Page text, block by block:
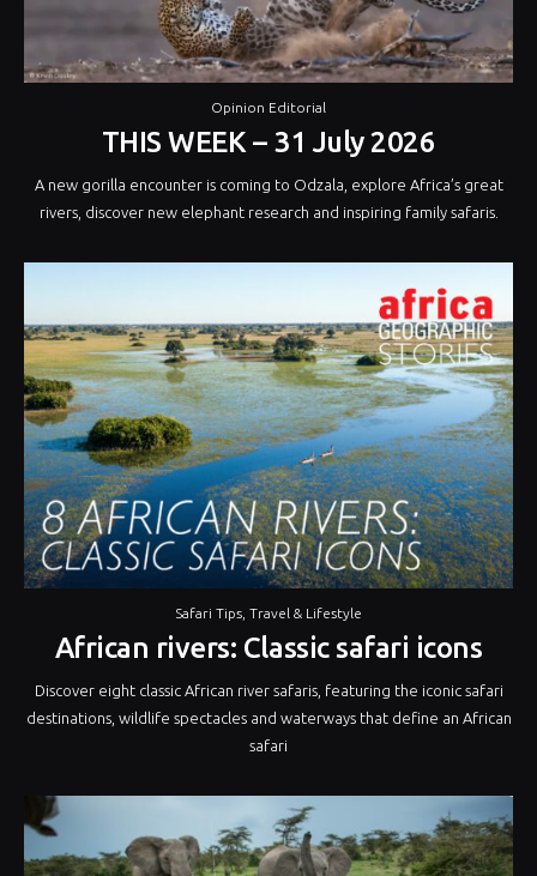
Opinion Editorial
THIS WEEK – 31 July 2026
A new gorilla encounter is coming to Odzala, explore Africa’s great
rivers, discover new elephant research and inspiring family safaris.
Safari Tips Travel & Lifestyle
African rivers: Classic safari icons
Discover eight classic African river safaris, featuring the iconic safari
destinations, wildlife spectacles and waterways that define an African
safari